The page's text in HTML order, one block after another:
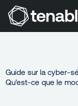
Guide sur la
Qu'est-ce que le